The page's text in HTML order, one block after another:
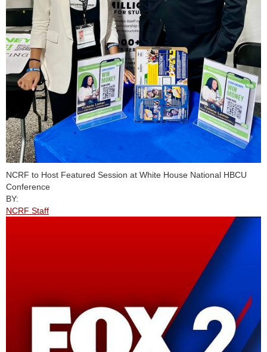
NCRF to Host Featured Session at White House National HBCU
Conference
BY:
NCRF Staff